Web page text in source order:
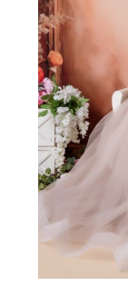
Email
Interest
General
Maternity
Newborn
Baby (2
Family
Dance